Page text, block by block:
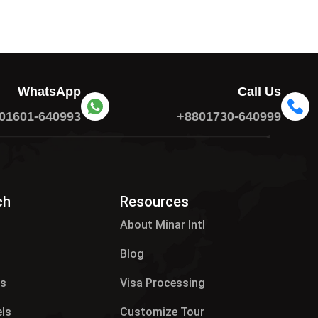
WhatsApp
640993
Call Us
+8801730-640999
Resources
About Minar Intl
Blog
Visa Processing
Customize Tour